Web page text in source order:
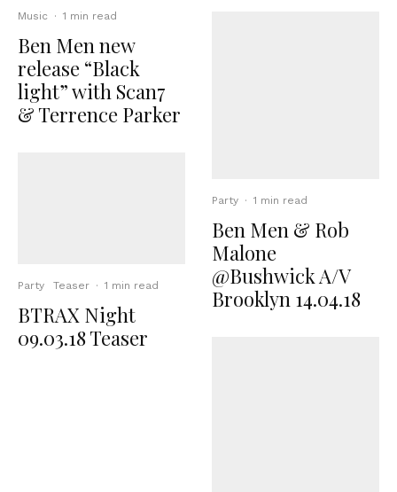
Music · 1 min read
Ben Men new
release “Black
light” with Scan7
& Terrence Parker
Party Teaser · 1 min read
BTRAX Night
09.03.18 Teaser
Party · 1 min read
Ben Men & Rob
Malone
@Bushwick A/V
Brooklyn 14.04.18